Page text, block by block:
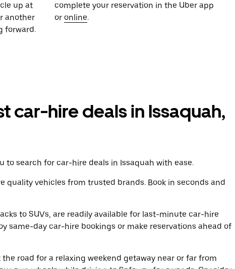
up at
another
forward.
complete your reservation in the Uber app
or online.
car-hire deals in Issaquah,
to search for car-hire deals in Issaquah with ease.
quality vehicles from trusted brands. Book in seconds and
to SUVs, are readily available for last-minute car-hire
same-day car-hire bookings or make reservations ahead of
road for a relaxing weekend getaway near or far from